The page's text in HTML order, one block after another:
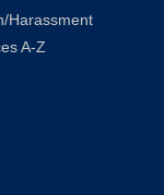
Harassment
A-Z